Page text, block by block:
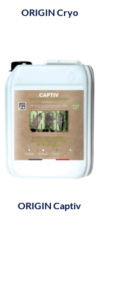
ORIGIN Cryo
ORIGIN Captiv